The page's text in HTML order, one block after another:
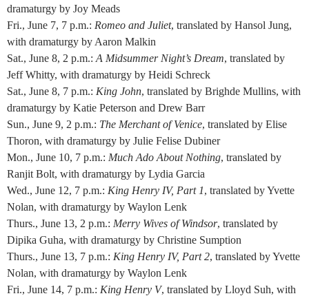
dramaturgy by Joy Meads
Fri., June 7, 7 p.m.: Romeo and Juliet, translated by Hansol Jung,
with dramaturgy by Aaron Malkin
Sat., June 8, 2 p.m.: A Midsummer Night’s Dream, translated by
Jeff Whitty, with dramaturgy by Heidi Schreck
Sat., June 8, 7 p.m.: King John, translated by Brighde Mullins, with
dramaturgy by Katie Peterson and Drew Barr
Sun., June 9, 2 p.m.: The Merchant of Venice, translated by Elise
Thoron, with dramaturgy by Julie Felise Dubiner
Mon., June 10, 7 p.m.: Much Ado About Nothing, translated by
Ranjit Bolt, with dramaturgy by Lydia Garcia
Wed., June 12, 7 p.m.: King Henry IV, Part 1, translated by Yvette
Nolan, with dramaturgy by Waylon Lenk
Thurs., June 13, 2 p.m.: Merry Wives of Windsor, translated by
Dipika Guha, with dramaturgy by Christine Sumption
Thurs., June 13, 7 p.m.: King Henry IV, Part 2, translated by Yvette
Nolan, with dramaturgy by Waylon Lenk
Fri., June 14, 7 p.m.: King Henry V, translated by Lloyd Suh, with